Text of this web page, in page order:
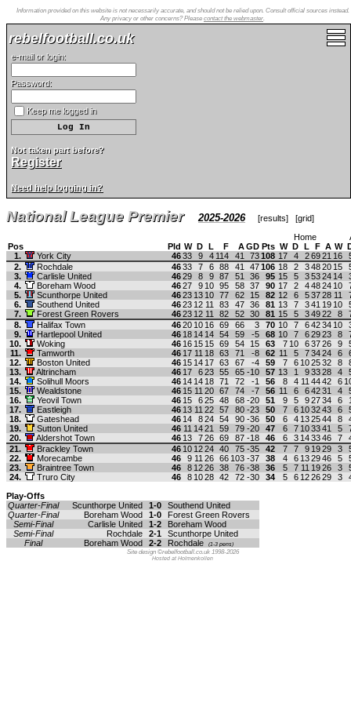
Information provided on this website is not necessarily accurate, and should not be relied upon. Consult official sources instead.
Any privacy or other concerns? Please contact the webmaster.
rebelfootball.co.uk
e-mail or login:
Password:
Keep me logged in
Not taken part before?
Register
Need help logging in?
National League Premier 2025-2026 [results] [grid]
Home
Pos
Pld W D L F AGD Pts W D L F A W
1.
York City 4633 9 4 114 41 73108 17 4 26921 16
2.
Rochdale 4633 7 6 88 41 47106 18 2 34820 15
3.
Carlisle United 4629 8 9 87 51 36 95 15 5 35324 14
4.
Boreham Wood 4627 9 10 95 58 37 90 17 2 44824 10
5.
Scunthorpe United 4623 13 10 77 62 15 82 12 6 53728 11
6.
Southend United 4623 12 11 83 47 36 81 13 7 341 19 10
7.
Forest Green Rovers 4623 12 11 82 52 30 81 15 5 34922 8
8.
Halifax Town 4620 10 16 69 66 3 70 10 7 64234 10
9.
Hartlepool United 46 18 14 14 54 59 -5 68 10 7 62923 8
10.
Woking 46 16 15 15 69 54 15 63 7 10 63726 9
11.
Tamworth 46 17 11 18 63 71 -8 62 11 5 73424 6
12.
Boston United 46 15 14 17 63 67 -4 59 7 6 102532 8
13.
Altrincham 46 17 623 55 65 -10 57 13 1 93328 4
14.
Solihull Moors 46 14 14 18 71 72 -1 56 8 4 11 4442 6
15.
Wealdstone 46 15 11 20 67 74 -7 56 11 6 64231 4
16.
Yeovil Town 46 15 625 48 68 -20 51 9 5 92734 6
17.
Eastleigh 46 13 11 22 57 80 -23 50 7 6 103243 6
18.
Gateshead 46 14 824 54 90 -36 50 6 4 132544 8
19.
Sutton United 46 11 1421 59 79 -20 47 6 7 103341 5
20.
Aldershot Town 46 13 726 69 87 -18 46 6 3 143346 7
21.
Brackley Town 46 10 1224 40 75 -35 42 7 7 9 1929 3
22.
Morecambe 46 9 11 26 66 103 -37 38 4 6 132946 5
23.
Braintree Town 46 8 1226 38 76 -38 36 5 7 11 1926 3
24.
Truro City 46 8 1028 42 72 -30 34 5 6 122629 3
Play-Offs
Quarter-Final
Scunthorpe United 1-0
Southend United
Quarter-Final
Boreham Wood 1-0
Forest Green Rovers
Semi-Final
Carlisle United 1-2
Boreham Wood
Semi-Final
Rochdale 2-1
Scunthorpe United
Final
Boreham Wood 2-2 Rochdale (1-3 pens)
Site design ©rebelfootball.co.uk 1998-2026
Hosted at Holmenkollen